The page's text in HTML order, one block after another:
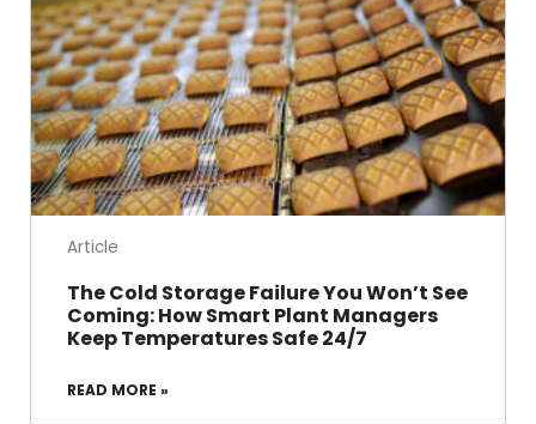
Article
The Cold Storage Failure You Won’t See
Coming: How Smart Plant Managers
Keep Temperatures Safe 24/7
READ MORE »